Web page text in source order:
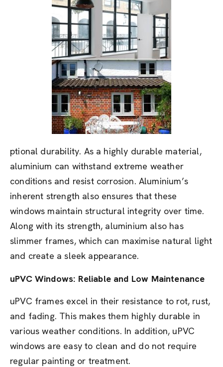
ptional durability. As a highly durable material,
aluminium can withstand extreme weather
conditions and resist corrosion. Aluminium’s
inherent strength also ensures that these
windows maintain structural integrity over time.
Along with its strength, aluminium also has
slimmer frames, which can maximise natural light
and create a sleek appearance.
uPVC Windows: Reliable and Low Maintenance
uPVC frames excel in their resistance to rot, rust,
and fading. This makes them highly durable in
various weather conditions. In addition, uPVC
windows are easy to clean and do not require
regular painting or treatment.